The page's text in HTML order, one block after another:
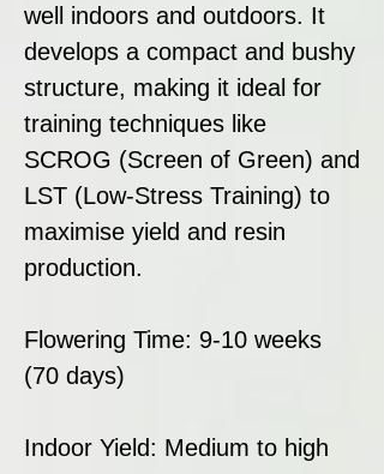
well indoors and outdoors. It
develops a compact and bushy
structure, making it ideal for
training techniques like
SCROG (Screen of Green) and
LST (Low-Stress Training) to
maximise yield and resin
production.
Flowering Time: 9-10 weeks
(70 days)
Indoor Yield: Medium to high